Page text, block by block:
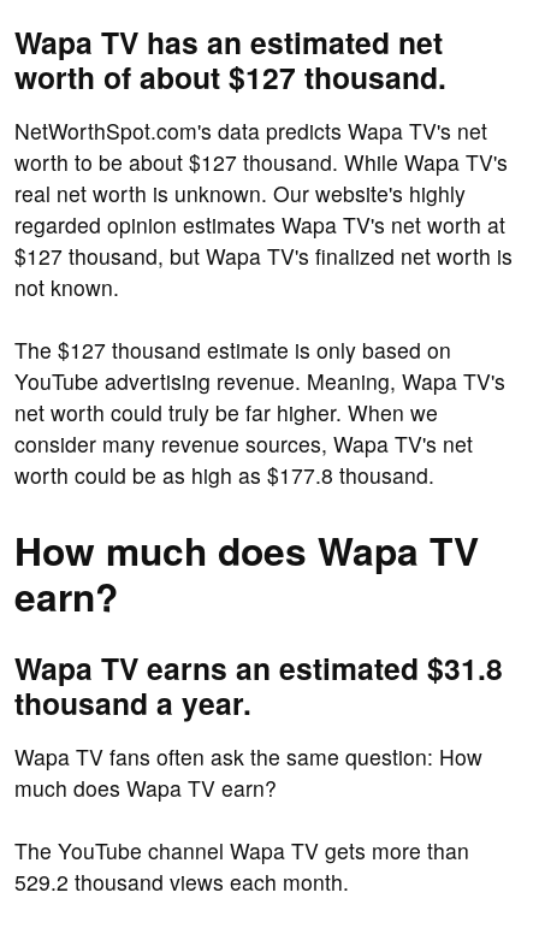
Wapa TV has an estimated net
worth of about $127 thousand.
NetWorthSpot.com's data predicts Wapa TV's net
worth to be about $127 thousand. While Wapa TV's
real net worth is unknown. Our website's highly
regarded opinion estimates Wapa TV's net worth at
$127 thousand, but Wapa TV's finalized net worth is
not known.
The $127 thousand estimate is only based on
YouTube advertising revenue. Meaning, Wapa TV's
net worth could truly be far higher. When we
consider many revenue sources, Wapa TV's net
worth could be as high as $177.8 thousand.
How much does Wapa TV
earn?
Wapa TV earns an estimated $31.8
thousand a year.
Wapa TV fans often ask the same question: How
much does Wapa TV earn?
The YouTube channel Wapa TV gets more than
529.2 thousand views each month.